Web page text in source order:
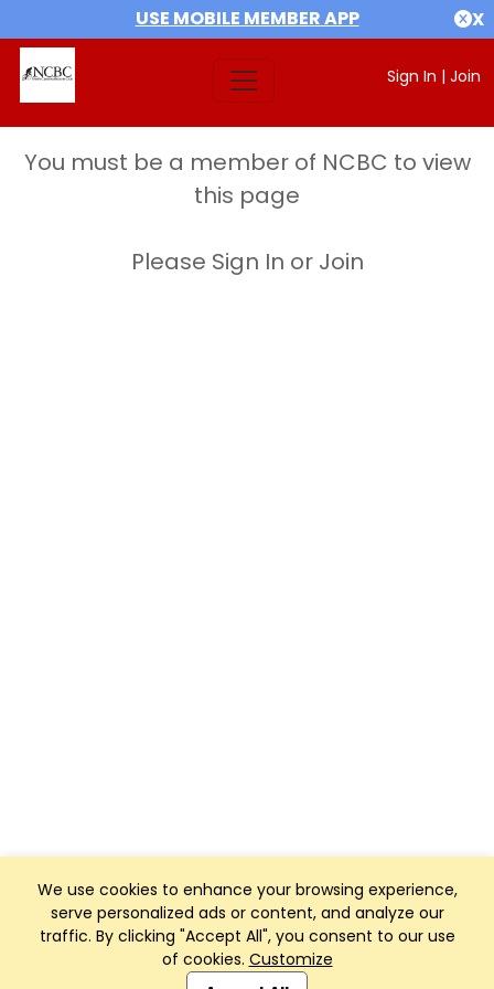
USE MOBILE MEMBER APP X
Sign In | Join
We use cookies to enhance your browsing experience,
serve personalized ads or content, and analyze our
traffic. By clicking "Accept All", you consent to our use
of cookies. Customize
You must be a member of NCBC to view
this page
Please Sign In or Join
Club Management, Website and App powered by